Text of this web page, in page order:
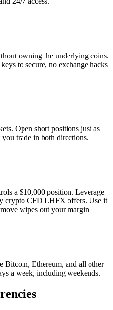
owning the underlying coins.
to secure, no exchange hacks
Open short positions just as
trade in both directions.
a $10,000 position. Leverage
crypto CFD LHFX offers. Use it
wipes out your margin.
Bitcoin, Ethereum, and all other
a week, including weekends.